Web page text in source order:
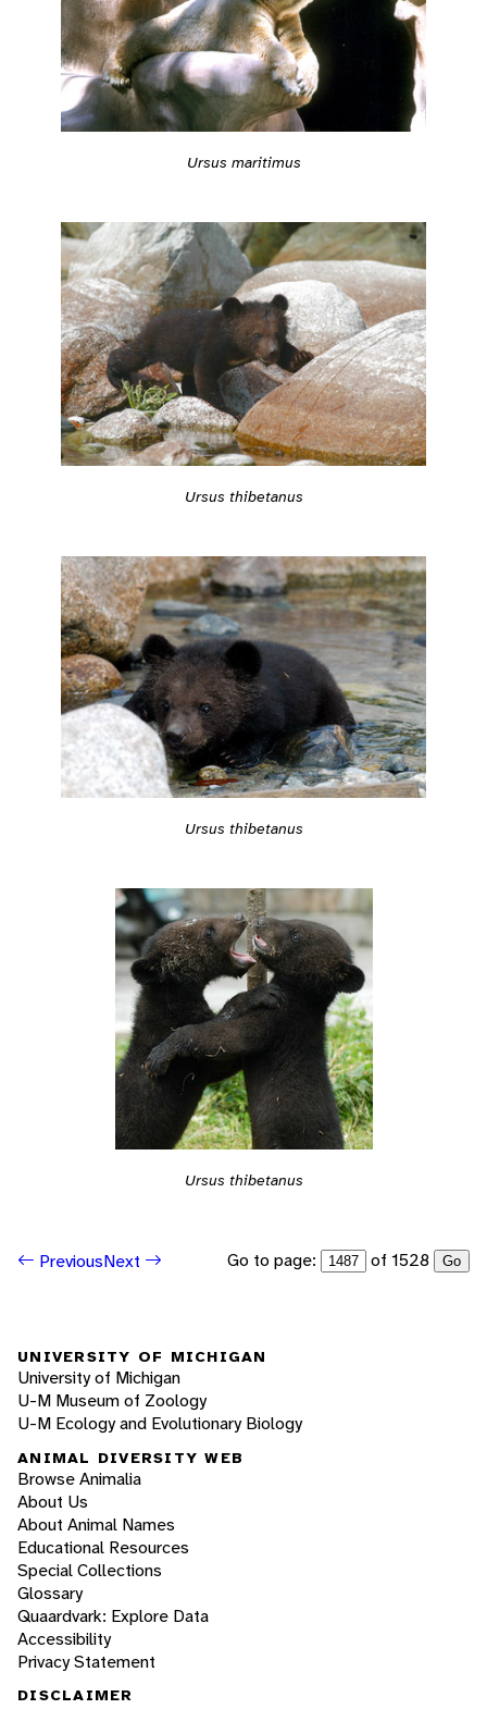
Ursus maritimus
Ursus thibetanus
Ursus thibetanus
Ursus thibetanus
PreviousNext Go to page: of 1528 Go
UNIVERSITY OF MICHIGAN
University of Michigan
U-M Museum of Zoology
U-M Ecology and Evolutionary Biology
ANIMAL DIVERSITY WEB
Browse Animalia
About Us
About Animal Names
Educational Resources
Special Collections
Glossary
Quaardvark: Explore Data
Accessibility
Privacy Statement
DISCLAIMER